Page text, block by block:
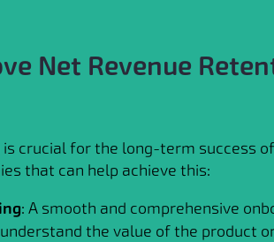
Net Revenue
crucial for the long-term success of
that can help achieve this:
: A smooth and comprehensive
the value of the product